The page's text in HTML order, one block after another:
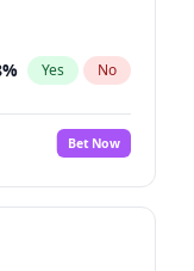
% Yes No
Bet Now